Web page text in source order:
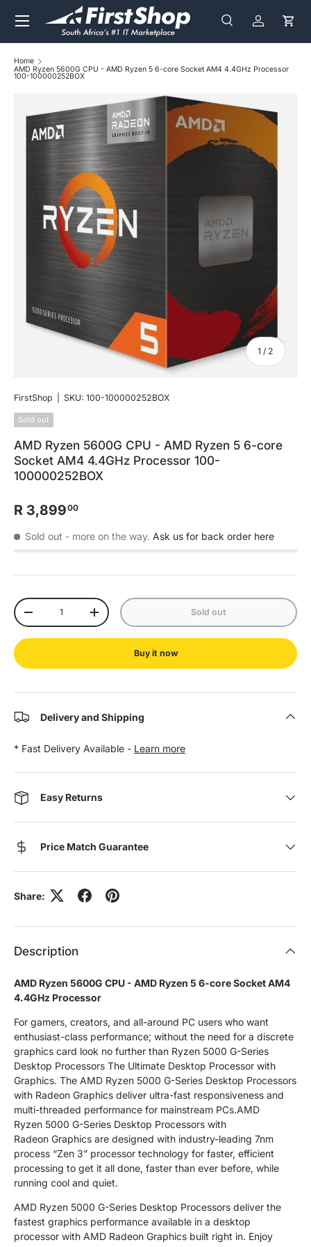
Skip to content
Search
Search Log in Cart
Menu
Home
AMD Ryzen 5600G CPU - AMD Ryzen 5 6-core Socket AM4 4.4GHz Processor
100-100000252BOX
1 / of
2
FirstShop SKU: 100-100000252BOX
Sold out
AMD Ryzen 5600G CPU - AMD Ryzen 5 6-core
Socket AM4 4.4GHz Processor 100-
100000252BOX
R 3,89900
Sold out - more on the way. Ask us for back order here
Qty
-
+ Sold out
Buy it now
Delivery and Shipping
* Fast Delivery Available - Learn more
Easy Returns
Price Match Guarantee
Share:
Description
AMD Ryzen 5600G CPU - AMD Ryzen 5 6-core Socket AM4
4.4GHz Processor
For gamers, creators, and all-around PC users who want
enthusiast-class performance; without the need for a discrete
graphics card look no further than Ryzen 5000 G-Series
Desktop Processors The Ultimate Desktop Processor with
Graphics. The AMD Ryzen 5000 G-Series Desktop Processors
with Radeon Graphics deliver ultra-fast responsiveness and
multi-threaded performance for mainstream PCs.AMD
Ryzen 5000 G-Series Desktop Processors with
Radeon Graphics are designed with industry-leading 7nm
process “Zen 3” processor technology for faster, efficient
processing to get it all done, faster than ever before, while
running cool and quiet.
AMD Ryzen 5000 G-Series Desktop Processors deliver the
fastest graphics performance available in a desktop
processor with AMD Radeon Graphics built right in. Enjoy